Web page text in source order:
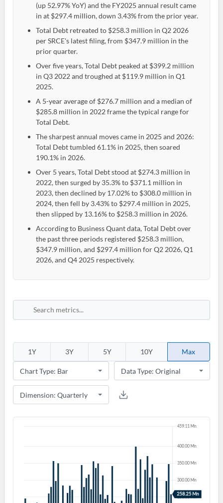
(up 52.97% YoY) and the FY2025 annual result came
in at $297.4 million, down 3.43% from the prior year.
Total Debt retreated to $258.3 million in Q2 2026
per SRCE's latest filing, from $347.9 million in the
prior quarter.
Over five years, Total Debt peaked at $399.2 million
in Q3 2022 and troughed at $119.9 million in Q1
2025.
A 5-year average of $276.7 million and a median of
$285.8 million in 2022 frame the typical range for
Total Debt.
The sharpest annual moves came in 2025 and 2026:
Total Debt tumbled 61.1% in 2025, then soared
190.1% in 2026.
Over 5 years, Total Debt stood at $274.3 million in
2022, then surged by 35.3% to $371.1 million in
2023, then declined by 17.02% to $308.0 million in
2024, then fell by 3.43% to $297.4 million in 2025,
then slipped by 13.16% to $258.3 million in 2026.
According to Business Quant data, Total Debt over
the past three periods registered $258.3 million,
$347.9 million, and $297.4 million for Q2 2026, Q1
2026, and Q4 2025 respectively.
1Y 3Y 5Y 10Y Max
Create an account
Start your journey with us today. It's free!
Welcome back! Please enter your details.